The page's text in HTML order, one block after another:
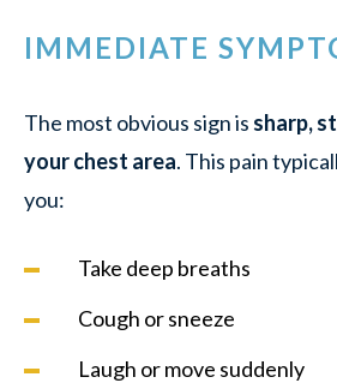
IMMEDIATE
The most obvious sign is sharp,
your chest area. This pain
you:
Take deep breaths
Cough or sneeze
Laugh or move suddenly